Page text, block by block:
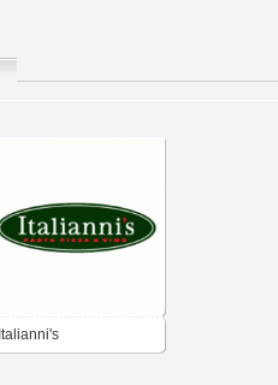
Italianni's